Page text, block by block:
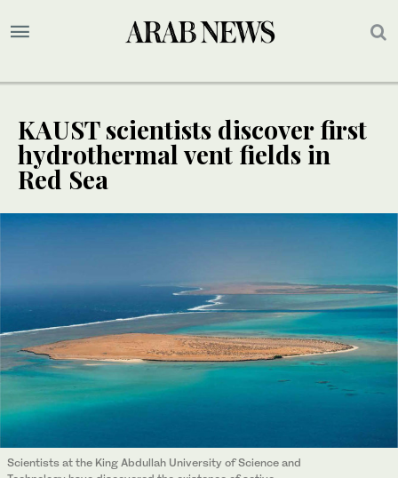
KAUST scientists discover first
hydrothermal vent fields in
Red Sea
Scientists at the King Abdullah University of Science and